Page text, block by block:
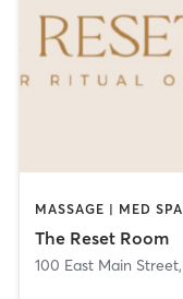
MASSAGE | MED SPA
The Reset Room
100 East Main Street,